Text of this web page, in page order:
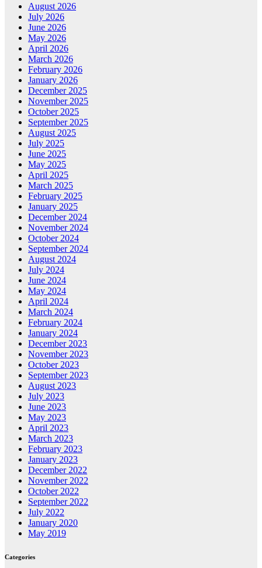
August 2026
July 2026
June 2026
May 2026
April 2026
March 2026
February 2026
January 2026
December 2025
November 2025
October 2025
September 2025
August 2025
July 2025
June 2025
May 2025
April 2025
March 2025
February 2025
January 2025
December 2024
November 2024
October 2024
September 2024
August 2024
July 2024
June 2024
May 2024
April 2024
March 2024
February 2024
January 2024
December 2023
November 2023
October 2023
September 2023
August 2023
July 2023
June 2023
May 2023
April 2023
March 2023
February 2023
January 2023
December 2022
November 2022
October 2022
September 2022
July 2022
January 2020
May 2019
Categories